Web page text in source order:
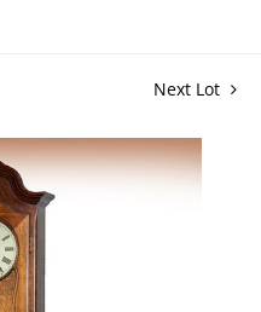
Next Lot